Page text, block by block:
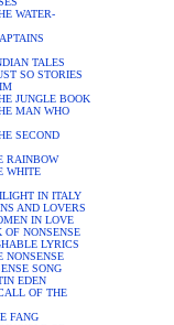
WATER-
TALES
SO STORIES
JUNGLE BOOK
MAN WHO
SECOND
RAINBOW
WHITE
IN ITALY
AND LOVERS
IN LOVE
OF NONSENSE
LYRICS
NONSENSE
SONG
EDEN
OF THE
FANG